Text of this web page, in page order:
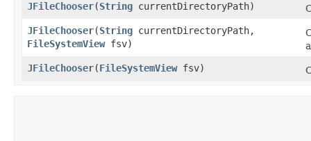
JFileChooser​(String currentDirectoryPath)
JFileChooser​(String currentDirectoryPath,
FileSystemViewfsv)
JFileChooser​(FileSystemViewfsv)